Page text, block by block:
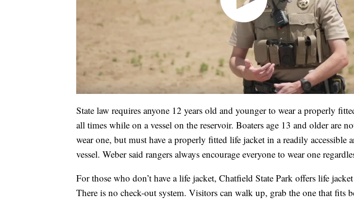
State law requires anyone 12 years old and younger to wear a properly
all times while on a vessel on the reservoir. Boaters age 13 and older are
wear one, but must have a properly fitted life jacket in a readily accessible
vessel. Weber said rangers always encourage everyone to wear one
For those who don’t have a life jacket, Chatfield State Park offers life
There is no check-out system. Visitors can walk up, grab the one that fits